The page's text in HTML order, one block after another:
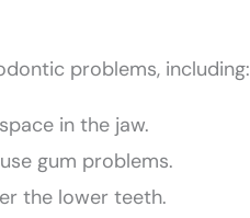
problems, including:
in the jaw.
gum problems.
the lower teeth.